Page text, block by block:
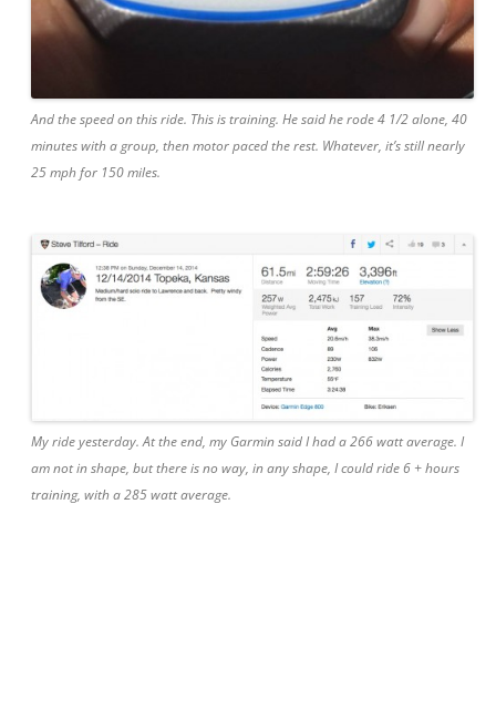
And the speedonthis ride. This is training. He said he rode 4 1/2 alone, 40
minutes with a group, then motor paced the rest. Whatever, it’s still nearly
25 mph for 150 miles.
My ride yesterday. At the end, my Garmin said I had a 266 watt average. I
am not in shape, but there is no way, in any shape, I could ride 6 + hours
training, with a 285 watt average.